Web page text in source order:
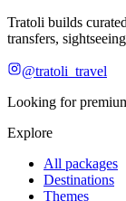
Tratoli builds
transfers,
@tratoli_travel
Looking for
Explore
All packages
Destinations
Themes